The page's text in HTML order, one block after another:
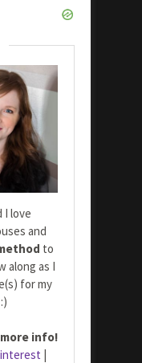
I love
and
to
along as I
for my
info!
|